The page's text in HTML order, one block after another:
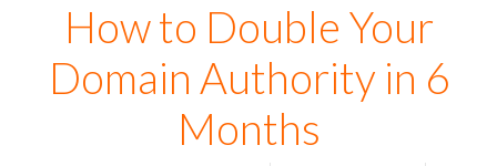
How to Double Your
Domain Authority in 6
Months